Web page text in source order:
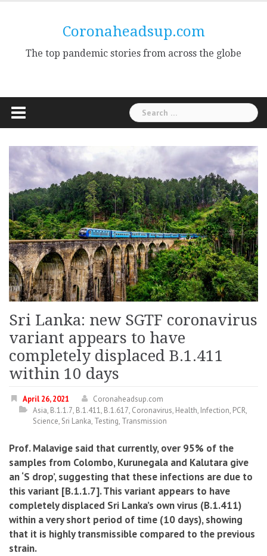
Coronaheadsup.com
The top pandemic stories from across the globe
Search
for:
Sri Lanka: new SGTF coronavirus
variant appears to have
completely displaced B.1.411
within 10 days
April 26, 2021
Coronaheadsup.com
Asia, B.1.1.7, B.1.411, B.1.617, Coronavirus, Health, Infection, PCR,
Science, Sri Lanka, Testing, Transmission
Prof. Malavige said that currently, over 95% of the
samples from Colombo, Kurunegala and Kalutara give
an ‘S drop’, suggesting that these infections are due to
this variant [B.1.1.7]. This variant appears to have
completely displaced Sri Lanka’s own virus (B.1.411)
within a very short period of time (10 days), showing
that it is highly transmissible compared to the previous
strain.